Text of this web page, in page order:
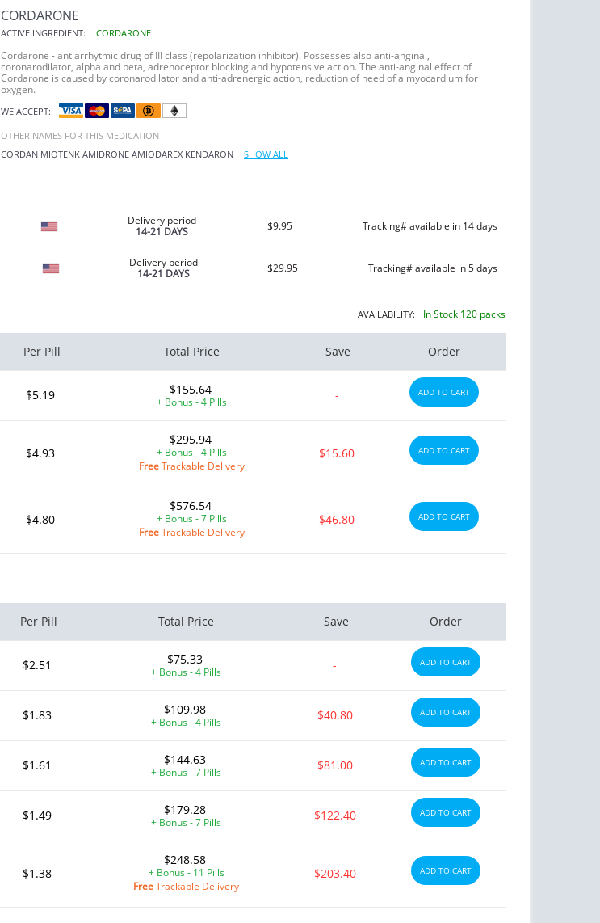
CORDARONE
ACTIVE INGREDIENT: CORDARONE
Cordarone - antiarrhytmic drug of III class (repolarization inhibitor). Possesses also anti-anginal,
coronarodilator, alpha and beta, adrenoceptor blocking and hypotensive action. The anti-anginal effect of
Cordarone is caused by coronarodilator and anti-adrenergic action, reduction of need of a myocardium for
oxygen.
WE ACCEPT:
OTHER NAMES FOR THIS MEDICATION
CORDAN MIOTENK AMIDRONE AMIODAREX KENDARON SHOW ALL
Delivery period
14-21 DAYS
$9.95 Tracking# available in 14 days
Delivery period
14-21 DAYS
$29.95 Tracking# available in 5 days
AVAILABILITY: In Stock 120 packs
Per Pill Total Price Save Order
$5.19 $155.64
+ Bonus - 4 Pills - ADD TO CART
$4.93
$295.94
+ Bonus - 4 Pills
FreeTrackable Delivery
$15.60 ADD TO CART
$4.80
$576.54
+ Bonus - 7 Pills
FreeTrackable Delivery
$46.80 ADD TO CART
Per Pill Total Price Save Order
$2.51 $75.33
+ Bonus - 4 Pills - ADD TO CART
$1.83 $109.98
+ Bonus - 4 Pills $40.80 ADD TO CART
$1.61 $144.63
+ Bonus - 7 Pills $81.00 ADD TO CART
$1.49 $179.28
+ Bonus - 7 Pills $122.40 ADD TO CART
$1.38
$248.58
+ Bonus - 11 Pills
FreeTrackable Delivery
$203.40 ADD TO CART